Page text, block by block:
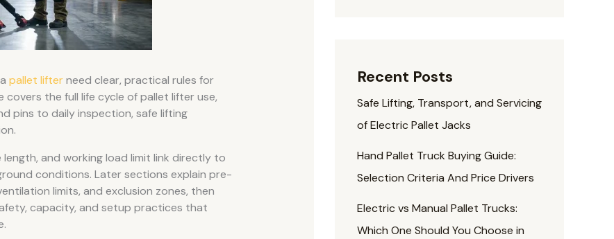
pallet lifterneed clear, practical rules for
covers the full life cycle of pallet lifter use,
pins to daily inspection, safe lifting
and working load limit link directly to
conditions. Later sections explain pre-
limits, and exclusion zones, then
capacity, and setup practices that
Recent Posts
Safe Lifting, Transport, and Servicing
of Electric Pallet Jacks
Hand Pallet Truck Buying Guide:
Selection Criteria And Price Drivers
Electric vs Manual Pallet Trucks:
Which One Should You Choose in